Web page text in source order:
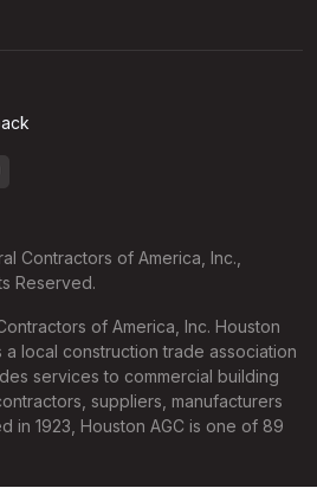
Contractors of America, Inc.,
Reserved.
of America, Inc. Houston
a local construction trade association
services to commercial building
suppliers, manufacturers
in 1923, Houston AGC is one of 89